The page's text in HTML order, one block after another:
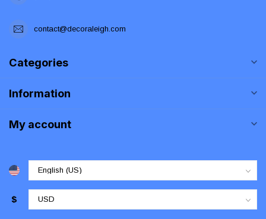
contact@decoraleigh.com
Categories
Information
My account
$